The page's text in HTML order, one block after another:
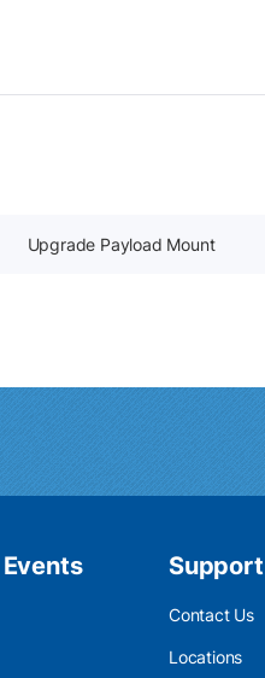
Upgrade Payload Mount
Support
Contact Us
Locations